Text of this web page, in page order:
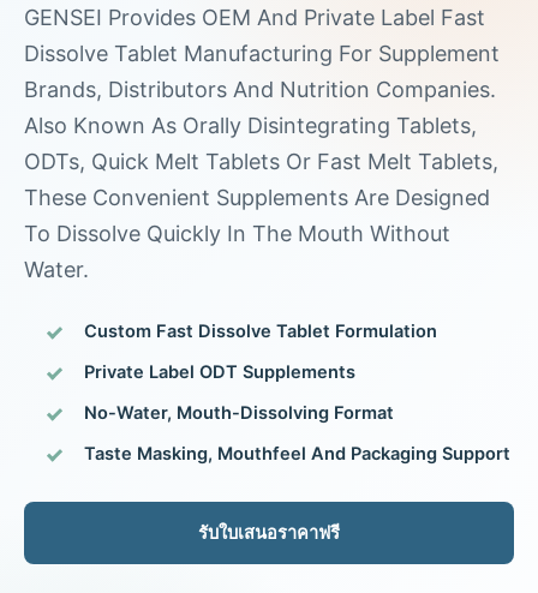
GENSEI Provides OEM And Private Label Fast
Dissolve Tablet Manufacturing For Supplement
Brands, Distributors And Nutrition Companies.
Also Known As Orally Disintegrating Tablets,
ODTs, Quick Melt Tablets Or Fast Melt Tablets,
These Convenient Supplements Are Designed
To Dissolve Quickly In The Mouth Without
Water.
Custom Fast Dissolve Tablet Formulation
Private Label ODT Supplements
No-Water, Mouth-Dissolving Format
Taste Masking, Mouthfeel And Packaging Support
รับใบเสนอราคาฟรี